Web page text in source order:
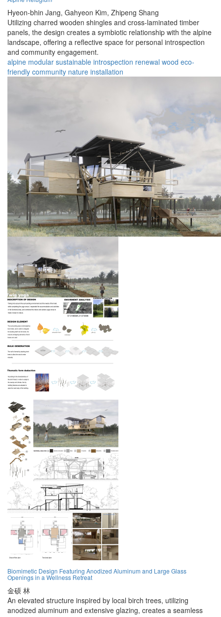
Hyeon-bhin Jang, Gahyeon Kim, Zhipeng Shang
Utilizing charred wooden shingles and cross-laminated timber
panels, the design creates a symbiotic relationship with the alpine
landscape, offering a reflective space for personal introspection
and community engagement.
alpine modular sustainable introspection renewal wood eco-
friendly community nature installation
Biomimetic Design Featuring Anodized Aluminum and Large Glass
Openings in a Wellness Retreat
金硕 林
An elevated structure inspired by local birch trees, utilizing
anodized aluminum and extensive glazing, creates a seamless